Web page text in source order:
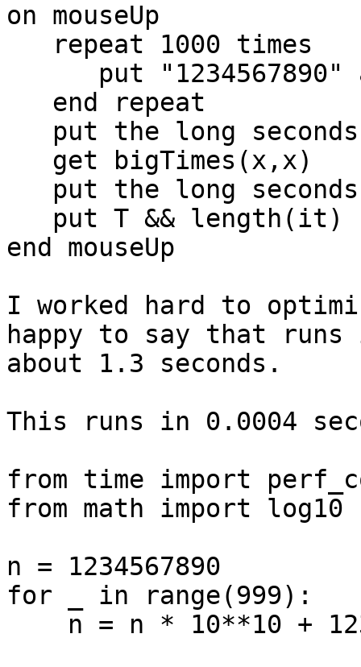
on mouseUp
end mouseUp
I worked hard to
happy to say that runs
about 1.3 seconds.
This runs in 0.0004
from time import
from math import log10
n = 1234567890
for _ in range(999):